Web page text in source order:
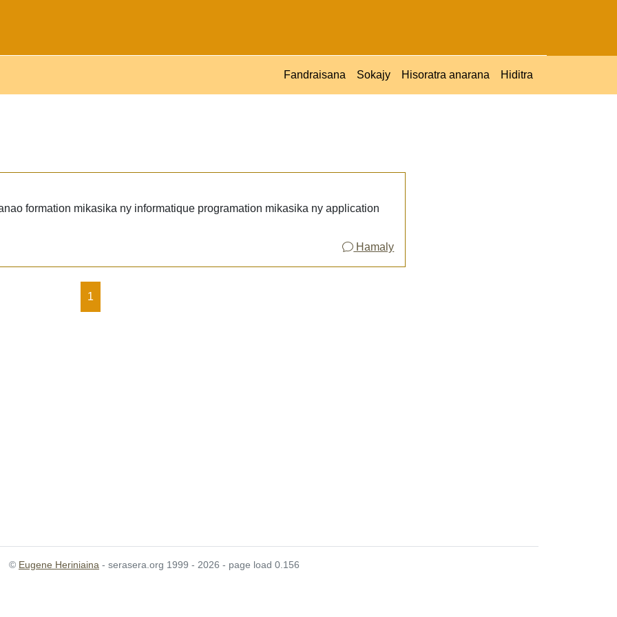
Fandraisana Sokajy Hisoratra anarana Hiditra
formation mikasika ny informatique programation mikasika ny application
Hamaly
1
© Eugene Heriniaina - serasera.org 1999 - 2026 - page load 0.156